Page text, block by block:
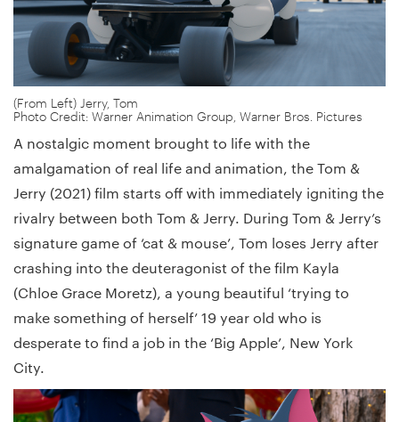
(From Left) Jerry, Tom
Photo Credit: Warner Animation Group, Warner Bros. Pictures
A nostalgic moment brought to life with the
amalgamation of real life and animation, the Tom &
Jerry (2021) film starts off with immediately igniting the
rivalry between both Tom & Jerry. During Tom & Jerry’s
signature game of ‘cat & mouse’, Tom loses Jerry after
crashing into the deuteragonist of the film Kayla
(Chloe Grace Moretz), a young beautiful ‘trying to
make something of herself’ 19 year old who is
desperate to find a job in the ‘Big Apple’, New York
City.